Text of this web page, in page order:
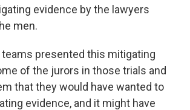
evidence by the lawyers
men.
teams presented this mitigating
of the jurors in those trials and
that they would have wanted to
evidence, and it might have